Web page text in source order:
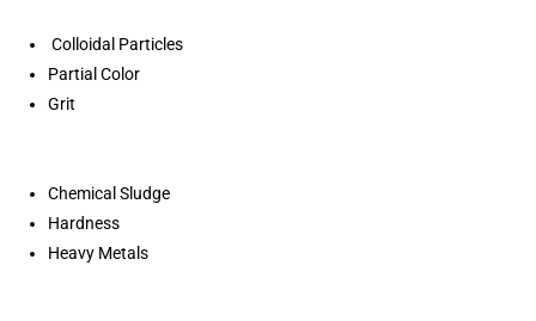
Colloidal Particles
Partial Color
Grit
Chemical Sludge
Hardness
Heavy Metals